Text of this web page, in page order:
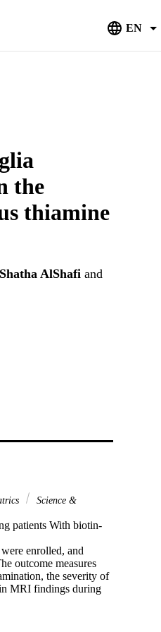
EN
the
thiamine
Shatha AlShafi and
Science &
patients With biotin-
enrolled, and
outcome measures
the severity of
MRI findings during
group (group 1)